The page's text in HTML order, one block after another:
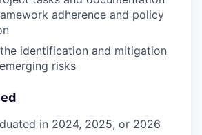
adherence and policy
identification and mitigation
risks
in 2024, 2025, or 2026